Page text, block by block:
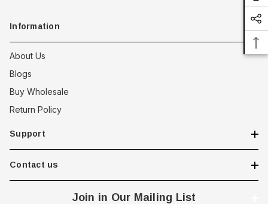
Information
About Us
Blogs
Buy Wholesale
Return Policy
Support
Contact us
Join in Our Mailing List